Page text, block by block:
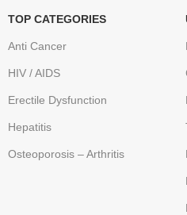
TOP CATEGORIES
Anti Cancer
HIV / AIDS
Erectile Dysfunction
Hepatitis
Osteoporosis – Arthritis